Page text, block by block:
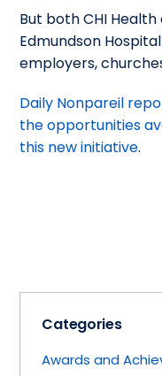
But both CHI
Edmundson
employers,
Daily Nonpareil
the opportunities
this new initiative.
Categories
Awards and